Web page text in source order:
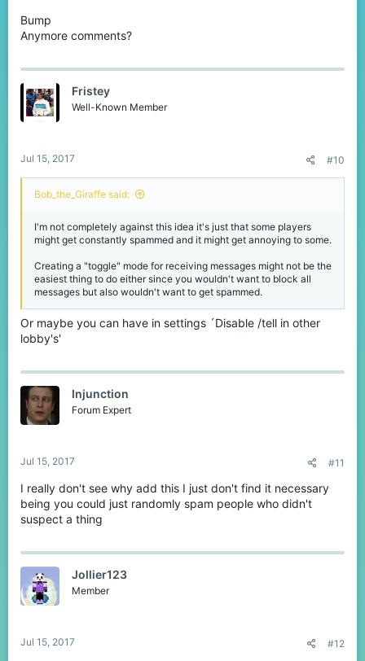
Bump
Anymore comments?
Fristey
Well-Known Member
Jul 15, 2017 #10
Bob_the_Giraffe said:
I'm not completely against this idea it's just that some players
might get constantly spammed and it might get annoying to some.
Creating a "toggle" mode for receiving messages might not be the
easiest thing to do either since you wouldn't want to block all
messages but also wouldn't want to get spammed.
Or maybe you can have in settings ´Disable /tell in other
lobby's'
Injunction
Forum Expert
Jul 15, 2017 #11
I really don't see why add this I just don't find it necessary
being you could just randomly spam people who didn't
suspect a thing
Jollier123
Member
Jul 15, 2017 #12